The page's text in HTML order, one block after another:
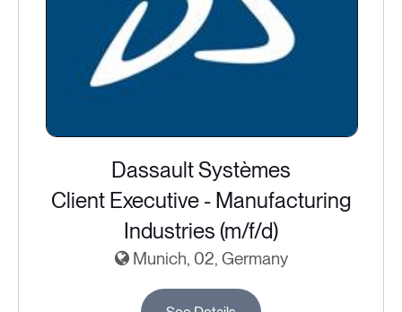
Dassault Systèmes
Client Executive - Manufacturing
Industries (m/f/d)
Munich, 02, Germany